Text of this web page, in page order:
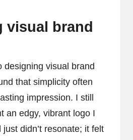
visual brand
designing visual brand
that simplicity often
impression. I still
an edgy, vibrant logo I
didn’t resonate; it felt